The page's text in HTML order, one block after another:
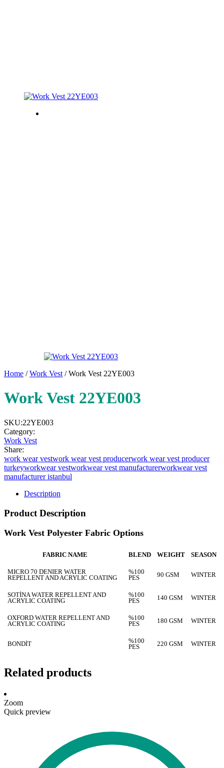
Home /Work Vest / Work Vest 22YE003
Work Vest 22YE003
SKU:22YE003
Category:
Work Vest
Share:
work wear vestwork wear vest producerwork wear vest producer
turkeyworkwear vestworkwear vest manufacturerworkwear vest
manufacturer istanbul
Description
Product Description
Work Vest Polyester Fabric Options
FABRIC NAME BLEND WEIGHT SEASON
MICRO 70 DENIER WATER
REPELLENT AND ACRYLIC COATING
%100
PES
90 GSM WINTER
SOTİNA WATER REPELLENT AND
ACRYLIC COATING
%100
PES
140 GSM WINTER
OXFORD WATER REPELLENT AND
ACRYLIC COATING
%100
PES
180 GSM WINTER
BONDİT
%100
PES
220 GSM WINTER
Related products
Zoom
Quick preview